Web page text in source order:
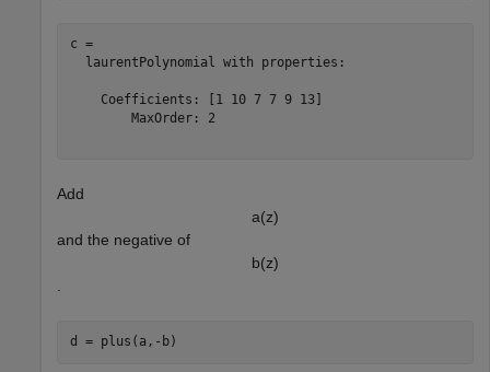
c =
  laurentPolynomial with properties:
    Coefficients: [1 10 7 7 9 13]
        MaxOrder: 2
Add
a(z)
and the negative of
b(z)
d = plus(a,-b)